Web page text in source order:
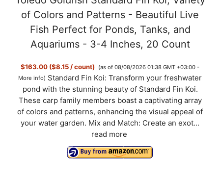
e
o
of Colors and Patterns - Beautiful Live
Fish Perfect for Ponds, Tanks, and
Aquariums - 3-4 Inches, 20 Count
$163.00 ($8.15 / count)
(as of 08/08/2026 01:38 GMT +03:00 -
More info) Standard Fin Koi: Transform your freshwater
pond with the stunning beauty of Standard Fin Koi.
These carp family members boast a captivating array
of colors and patterns, enhancing the visual appeal of
your water garden. Mix and Match: Create an exot...
read more